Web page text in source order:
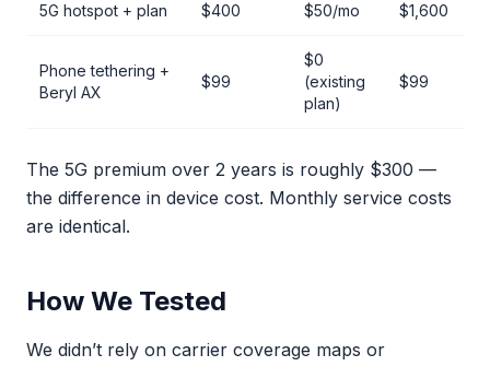
5G hotspot + plan $400 $50/mo $1,600
Phone tethering +
Beryl AX
$99
$0
(existing
plan)
$99
The 5G premium over 2 years is roughly $300 —
the difference in device cost. Monthly service costs
are identical.
How We Tested
We didn’t rely on carrier coverage maps or